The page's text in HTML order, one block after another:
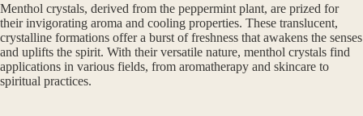
t
Menthol crystals, derived from the peppermint plant, are prized for
their invigorating aroma and cooling properties. These translucent,
crystalline formations offer a burst of freshness that awakens the senses
and uplifts the spirit. With their versatile nature, menthol crystals find
applications in various fields, from aromatherapy and skincare to
spiritual practices.